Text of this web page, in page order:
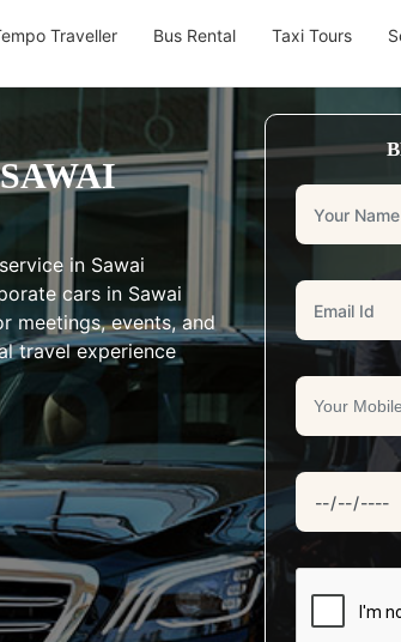
Traveller Bus Rental Taxi Tours
in Sawai
cars in Sawai
meetings, events, and
travel experience